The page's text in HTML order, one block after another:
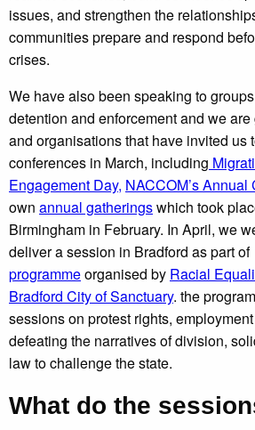
issues, and strengthen the
communities prepare and respond
crises.
We have also been speaking to
detention and enforcement and we
and organisations that have invited us
conferences in March, including
Engagement Day, NACCOM’s Annual
own annual gatheringswhich took
Birmingham in February. In April, we
deliver a session in Bradford as part
programmeorganised by Racial
Bradford City of Sanctuary. the
sessions on protest rights,
defeating the narratives of division,
law to challenge the state.
What do the